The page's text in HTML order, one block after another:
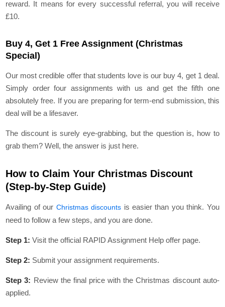
reward. It means for every successful referral, you will receive
£10.
Buy 4, Get 1 Free Assignment (Christmas
Special)
Our most credible offer that students love is our buy 4, get 1 deal.
Simply order four assignments with us and get the fifth one
absolutely free. If you are preparing for term-end submission, this
deal will be a lifesaver.
The discount is surely eye-grabbing, but the question is, how to
grab them? Well, the answer is just here.
How to Claim Your Christmas Discount
(Step-by-Step Guide)
Availing of our Christmas discounts is easier than you think. You
need to follow a few steps, and you are done.
Step 1: Visit the official RAPID Assignment Help offer page.
Step 2: Submit your assignment requirements.
Step 3: Review the final price with the Christmas discount auto-
applied.